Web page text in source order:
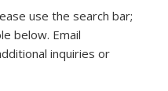
use the search bar;
below. Email
e-mail)inquiries or